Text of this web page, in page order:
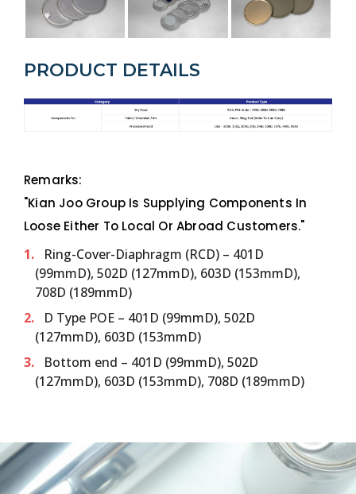
PRODUCT DETAILS
Remarks:
"Kian Joo Group Is Supplying Components In
Loose Either To Local Or Abroad Customers."
Ring-Cover-Diaphragm (RCD) – 401D
(99mmD), 502D (127mmD), 603D (153mmD),
708D (189mmD)
D Type POE – 401D (99mmD), 502D
(127mmD), 603D (153mmD)
Bottom end – 401D (99mmD), 502D
(127mmD), 603D (153mmD), 708D (189mmD)